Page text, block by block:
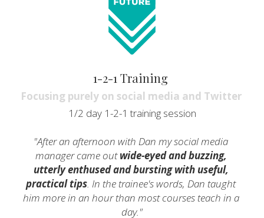
1-2-1 Training
Focusing purely on social media and Twitter
1/2 day 1-2-1 training session
"After an afternoon with Dan my social media
manager came out wide-eyed and buzzing,
utterly enthused and bursting with useful,
practical tips. In the trainee's words, Dan taught
him more in an hour than most courses teach in a
day."